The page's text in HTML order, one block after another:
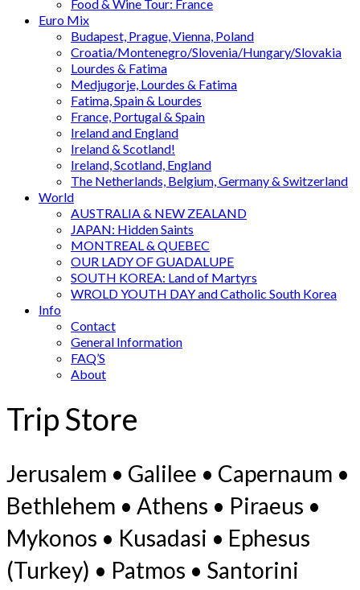
Food & Wine Tour: France
Euro Mix
Budapest, Prague, Vienna, Poland
Croatia/Montenegro/Slovenia/Hungary/Slovakia
Lourdes & Fatima
Medjugorje, Lourdes & Fatima
Fatima, Spain & Lourdes
France, Portugal & Spain
Ireland and England
Ireland & Scotland!
Ireland, Scotland, England
The Netherlands, Belgium, Germany & Switzerland
World
AUSTRALIA & NEW ZEALAND
JAPAN: Hidden Saints
MONTREAL & QUEBEC
OUR LADY OF GUADALUPE
SOUTH KOREA: Land of Martyrs
WROLD YOUTH DAY and Catholic South Korea
Info
Contact
General Information
FAQ’S
About
Trip Store
Jerusalem • Galilee • Capernaum •
Bethlehem • Athens • Piraeus •
Mykonos • Kusadasi • Ephesus
(Turkey) • Patmos • Santorini